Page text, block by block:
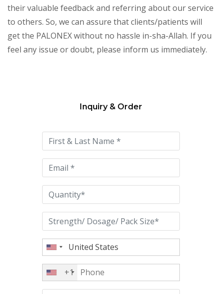
their valuable feedback and referring about our service
to others. So, we can assure that clients/patients will
get the PALONEX without no hassle in-sha-Allah. If you
feel any issue or doubt, please inform us immediately.
this
field
empty.
Inquiry & Order
+1